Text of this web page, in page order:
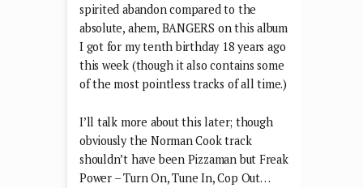
spirited abandon compared to the
absolute, ahem, BANGERS on this album
I got for my tenth birthday 18 years ago
this week (though it also contains some
of the most pointless tracks of all time.)
I’ll talk more about this later; though
obviously the Norman Cook track
shouldn’t have been Pizzaman but Freak
Power – Turn On, Tune In, Cop Out…